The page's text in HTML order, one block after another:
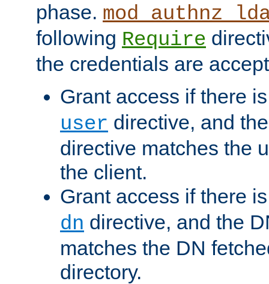
phase.
following Require
the credentials are
Grant access if there
user directive, and
directive matches the
the client.
Grant access if there
dn directive, and the
matches the DN
directory.